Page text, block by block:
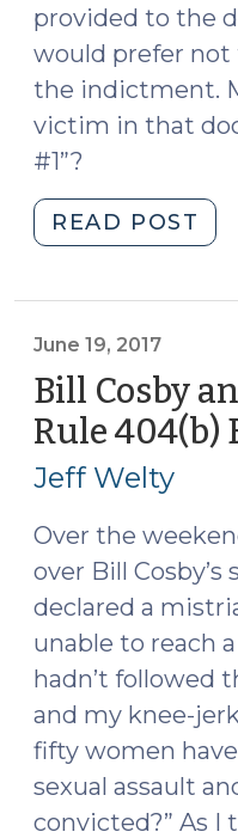
provided to the
would prefer
the indictment.
victim in that
#1”?
READ POST
the
June 19, 2017
Bill Cosby
Rule 404(b)
Jeff Welty
Over the
over Bill Cosby’s
declared a
unable to reach
hadn’t followed
and my knee-
fifty women
sexual assault
convicted?” As